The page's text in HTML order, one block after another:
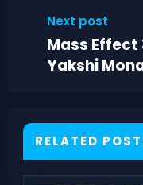
Next post
Mass Effect
Yakshi
RELATED